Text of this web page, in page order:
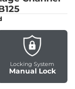
Locking System
Manual Lock